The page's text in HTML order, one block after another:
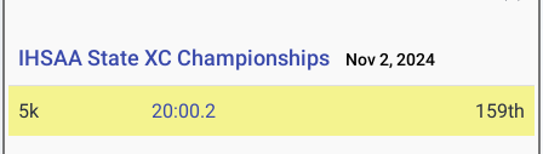
IHSAA State XC Championships Nov 2, 2024
5k 20:00.2 159th